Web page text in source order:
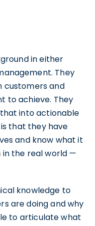
in either
They
customers and
to achieve. They
into actionable
that they have
and know what it
the real world —
knowledge to
are doing and why
to articulate what